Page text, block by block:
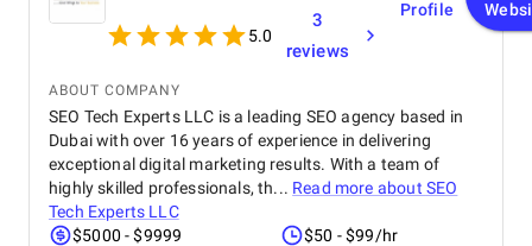
to transform abstract concepts into compelling visuals that
convey meaning, evoke emotions, and connect with target
What Services Do Graphic
Design Providers Offer?
Graphic design firms offer a broad range of services that cater
to various business needs:
5.0
3
reviews
Profile
ABOUT COMPANY
SEO Tech Experts LLC is a leading SEO agency based in
Dubai with over 16 years of experience in delivering
exceptional digital marketing results. With a team of
highly skilled professionals, th... Read more about SEO
Tech Experts LLC
$5000 - $9999
$50 - $99/hr